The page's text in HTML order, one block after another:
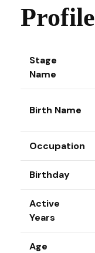
Profile
Stage
Name
Birth Name
Occupation
Birthday
Active
Years
Age